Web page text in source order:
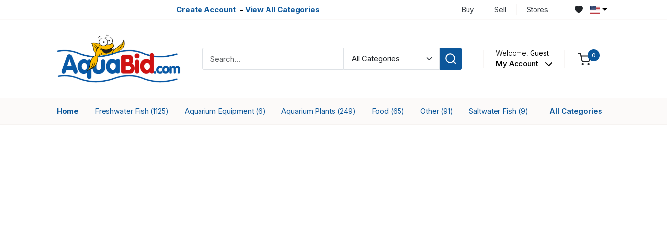
Create Account- View All Categories Buy Sell Stores
Welcome,Guest
My Account
0
Home Freshwater Fish (1125) Aquarium Equipment (6) Aquarium Plants (249) Food (65) Other (91) Saltwater Fish (9) All Categories